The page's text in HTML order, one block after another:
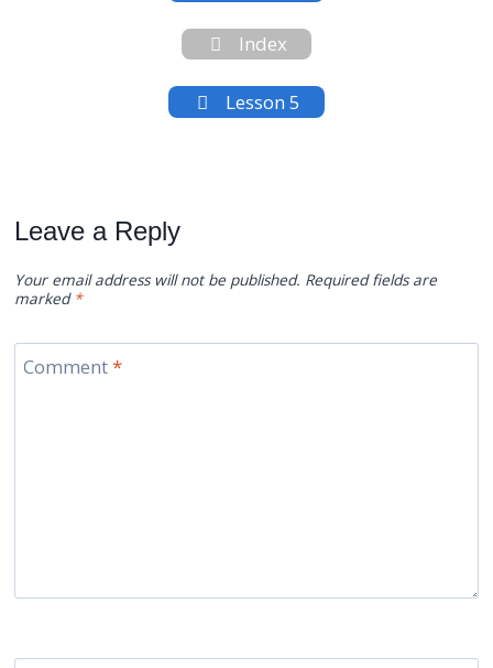
Index
Lesson 5
Leave a Reply
Your email address will not be published. Required fields are
marked *
Comment*